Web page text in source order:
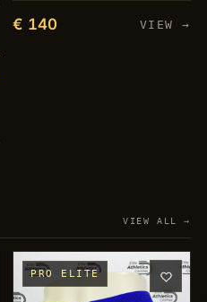
€ 140 VIEW →
VIEW ALL →
PRO ELITE